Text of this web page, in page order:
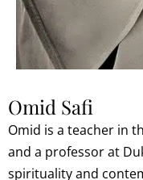
Omid Safi
Omid is a teacher in
and a professor at
spirituality and